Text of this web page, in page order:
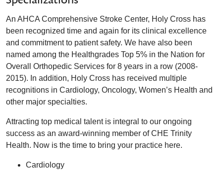
An AHCA Comprehensive Stroke Center, Holy Cross has
been recognized time and again for its clinical excellence
and commitment to patient safety. We have also been
named among the Healthgrades Top 5% in the Nation for
Overall Orthopedic Services for 8 years in a row (2008-
2015). In addition, Holy Cross has received multiple
recognitions in Cardiology, Oncology, Women’s Health and
other major specialties.
Attracting top medical talent is integral to our ongoing
success as an award-winning member of CHE Trinity
Health. Now is the time to bring your practice here.
Cardiology